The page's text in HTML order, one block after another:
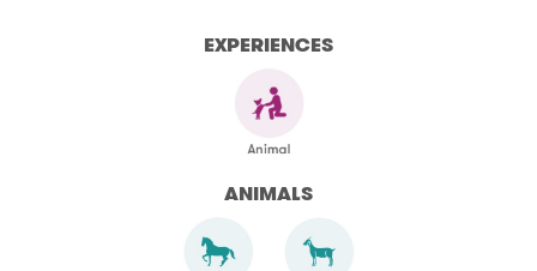
EXPERIENCES
ANIMALS